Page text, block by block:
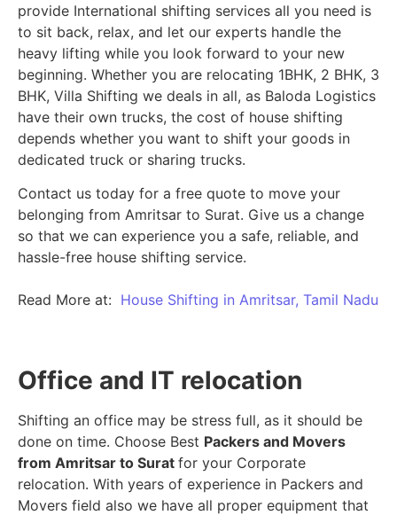
provide International shifting services all you need is
to sit back, relax, and let our experts handle the
heavy lifting while you look forward to your new
beginning. Whether you are relocating 1BHK, 2 BHK, 3
BHK, Villa Shifting we deals in all, as Baloda Logistics
have their own trucks, the cost of house shifting
depends whether you want to shift your goods in
dedicated truck or sharing trucks.
Contact us today for a free quote to move your
belonging from Amritsar to Surat. Give us a change
so that we can experience you a safe, reliable, and
hassle-free house shifting service.
Read More at: House Shifting in Amritsar, Tamil Nadu
Office and IT relocation
Shifting an office may be stress full, as it should be
done on time. Choose Best Packers and Movers
from Amritsar to Surat for your Corporate
relocation. With years of experience in Packers and
Movers field also we have all proper equipment that